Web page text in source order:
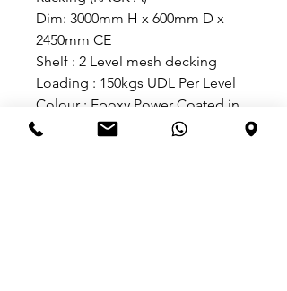
Dim: 3000mm H x 600mm D x
2450mm CE
Shelf : 2 Level mesh decking
Loading : 150kgs UDL Per Level
Colour : Epoxy Power Coated in
Blue frame and beam